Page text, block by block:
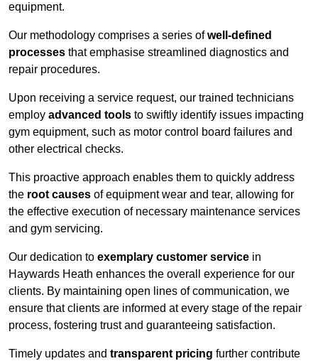
equipment.
Our methodology comprises a series ofwell-defined
processes that emphasise streamlined diagnostics and
repair procedures.
Upon receiving a service request, our trained technicians
employ advanced tools to swiftly identify issues impacting
gym equipment, such as motor control board failures and
other electrical checks.
This proactive approach enables them to quickly address
the root causes of equipment wear and tear, allowing for
the effective execution of necessary maintenance services
and gym servicing.
Our dedication to exemplary customer service in
Haywards Heath enhances the overall experience for our
clients. By maintaining open lines of communication, we
ensure that clients are informed at every stage of the repair
process, fostering trust and guaranteeing satisfaction.
Timely updates and transparent pricing further contribute